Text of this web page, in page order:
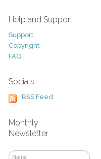
Help and Support
Support
Copyright
FAQ
Socials
RSS Feed
Monthly
Newsletter